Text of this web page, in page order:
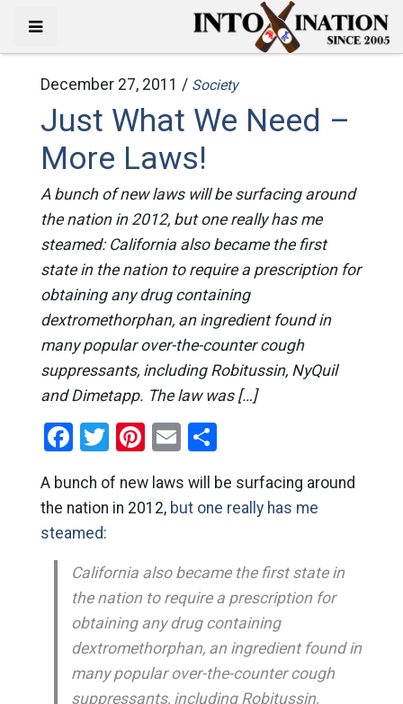
December 27, 2011 / Society
Just What We Need –
More Laws!
A bunch of new laws will be surfacing around
the nation in 2012, but one really has me
steamed: California also became the first
state in the nation to require a prescription for
obtaining any drug containing
dextromethorphan, an ingredient found in
many popular over-the-counter cough
suppressants, including Robitussin, NyQuil
and Dimetapp. The law was […]
Facebook
Twitter
Pinterest
EmailShare
A bunch of new laws will be surfacing around
the nation in 2012, but one really has me
steamed:
California also became the first state in
the nation to require a prescription for
obtaining any drug containing
dextromethorphan, an ingredient found in
many popular over-the-counter cough
suppressants, including Robitussin,